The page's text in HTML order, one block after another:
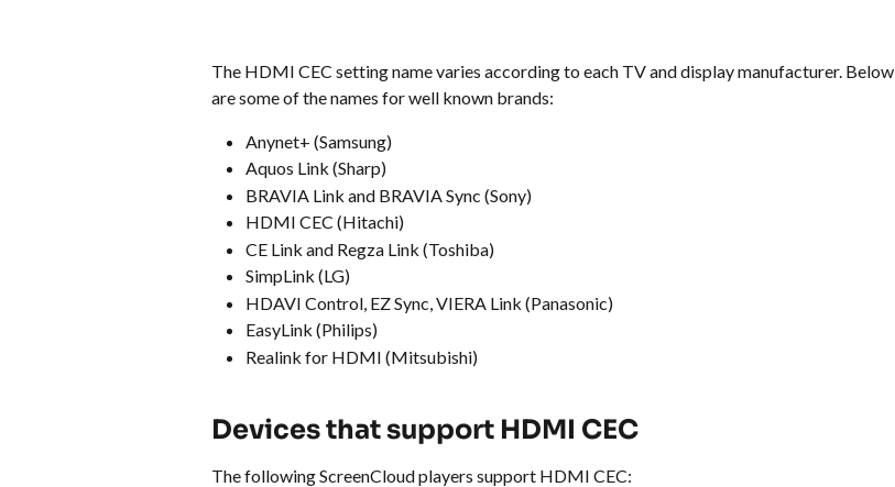
The HDMI CEC setting name varies according to each TV and display manufacturer. Below
are some of the names for well known brands:
Anynet+ (Samsung)
Aquos Link (Sharp)
BRAVIA Link and BRAVIA Sync (Sony)
HDMI CEC (Hitachi)
CE Link and Regza Link (Toshiba)
SimpLink (LG)
HDAVI Control, EZ Sync, VIERA Link (Panasonic)
EasyLink (Philips)
Realink for HDMI (Mitsubishi)
Devices that support HDMI CEC
The following ScreenCloud players support HDMI CEC: